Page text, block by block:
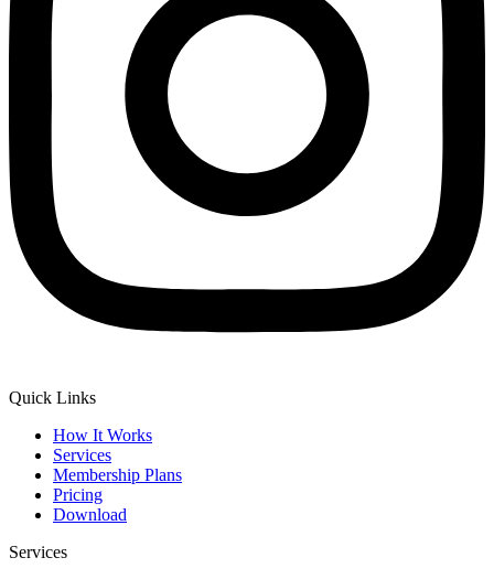
Quick Links
How It Works
Services
Membership Plans
Pricing
Download
Services